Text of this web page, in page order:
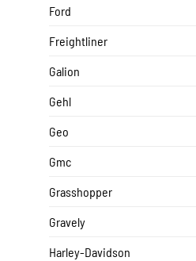
Ford
Freightliner
Galion
Gehl
Geo
Gmc
Grasshopper
Gravely
Harley-Davidson